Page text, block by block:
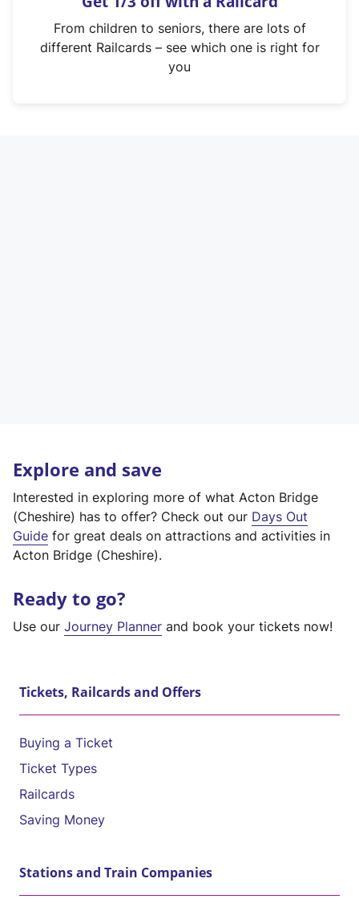
n
From children to seniors, there are lots of
different Railcards – see which one is right for
you
Explore and save
Interested in exploring more of what Acton Bridge
(Cheshire) has to offer? Check out our Days Out
Guide for great deals on attractions and activities in
Acton Bridge (Cheshire).
Ready to go?
Use our Journey Planner and book your tickets now!
Tickets, Railcards and Offers
Buying a Ticket
Ticket Types
Railcards
Saving Money
Stations and Train Companies